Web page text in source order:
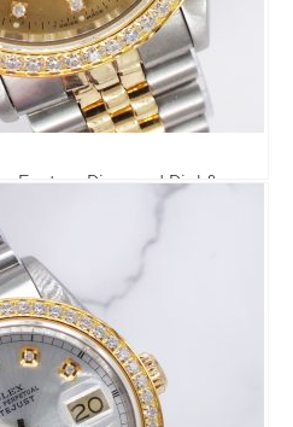
Factory Diamond Dial &
Rolex Box & Papers